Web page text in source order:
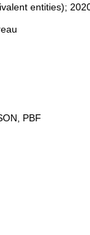
entities);
PBF